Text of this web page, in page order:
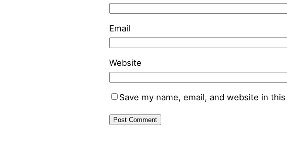
Email
Website
Save my name, email, and website in